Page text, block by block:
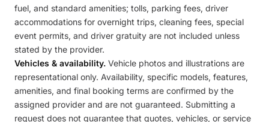
fuel, and standard amenities; tolls, parking fees, driver
accommodations for overnight trips, cleaning fees, special
event permits, and driver gratuity are not included unless
stated by the provider.
Vehicles & availability. Vehicle photos and illustrations are
representational only. Availability, specific models, features,
amenities, and final booking terms are confirmed by the
assigned provider and are not guaranteed. Submitting a
request does not guarantee that quotes, vehicles, or service